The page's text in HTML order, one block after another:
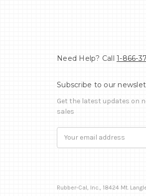
Need Help? Call 1-866-
Subscribe to our
Get the latest updates on
sales
Rubber-Cal, Inc., 18424 Mt.